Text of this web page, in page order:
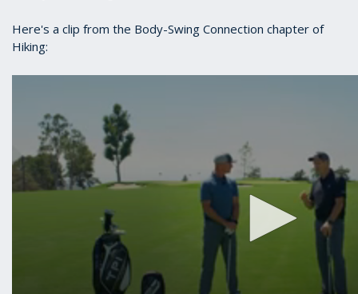
Here's a clip from the Body-Swing Connection chapter of
Hiking: